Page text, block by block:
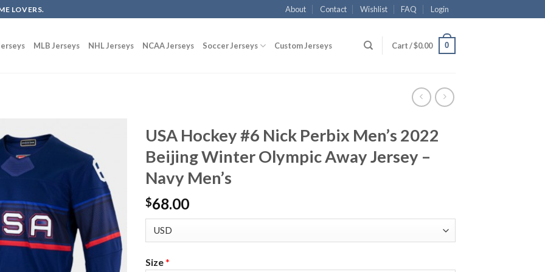
LOVERS. About Contact Wishlist FAQ Login
MLB Jerseys NHL Jerseys NCAA Jerseys Soccer Jerseys Custom Jerseys Cart /$0.00 0
USA Hockey #6 Nick Perbix Men’s 2022
Beijing Winter Olympic Away Jersey –
Navy Men’s
$68.00
Size*